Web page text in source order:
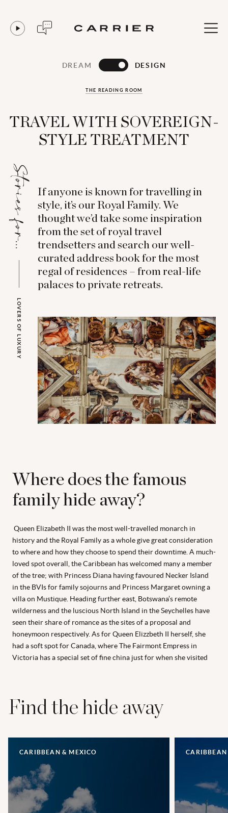
DREAM DESIGN
THE READING ROOM
TRAVEL WITH SOVEREIGN-
STYLE TREATMENT
If anyone is known for travelling in
style, it’s our Royal Family. We
thought we’d take some inspiration
from the set of royal travel
trendsetters and search our well-
curated address book for the most
regal of residences – from real-life
palaces to private retreats.
Stories for...
LOVERS OF LUXURY
Where does the famous
family hide away?
Queen Elizabeth II was the most well-travelled monarch in
history and the Royal Family as a whole give great consideration
to where and how they choose to spend their downtime. A much-
loved spot overall, the Caribbean has welcomed many a member
of the tree; with Princess Diana having favoured Necker Island
in the BVIs for family sojourns and Princess Margaret owning a
villa on Mustique. Heading further east, Botswana’s remote
wilderness and the luscious North Island in the Seychelles have
seen their share of romance as the sites of a proposal and
honeymoon respectively. As for Queen Elizzbeth II herself, she
had a soft spot for Canada, where The Fairmont Empress in
Victoria has a special set of fine china just for when she visited
Find the hide away
CARIBBEAN & MEXICO